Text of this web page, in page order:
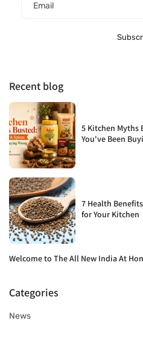
Email
Recent blog
5 Kitchen Myths
You've Been
7 Health
for Your Kitchen
Welcome to The All New India At
Categories
News